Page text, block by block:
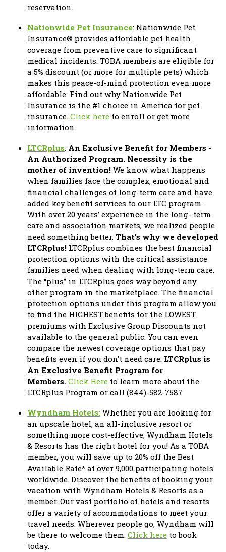
reservation.
Nationwide Pet Insurance: Nationwide Pet
Insurance® provides affordable pet health
coverage from preventive care to significant
medical incidents. TOBA members are eligible for
a 5% discount (or more for multiple pets) which
makes this peace-of-mind protection even more
affordable. Find out why Nationwide Pet
Insurance is the #1 choice in America for pet
insurance. Click here to enroll or get more
information.
LTCRplus: An Exclusive Benefit for Members -
An Authorized Program. Necessity is the
mother of invention! We know what happens
when families face the complex, emotional and
financial challenges of long-term care and have
added key benefit services to our LTC program.
With over 20 years’ experience in the long- term
care and association markets, we realized people
need something better. That’s why we developed
LTCRplus! LTCRplus combines the best financial
protection options with the critical assistance
families need when dealing with long-term care.
The “plus” in LTCRplus goes way beyond any
other program in the marketplace. The financial
protection options under this program allow you
to find the HIGHEST benefits for the LOWEST
premiums with Exclusive Group Discounts not
available to the general public. You can even
compare the newest coverage options that pay
benefits even if you don’t need care. LTCRplus is
An Exclusive Benefit Program for
Members. Click Here to learn more about the
LTCRplus Program or call (844)-582-7587
Wyndham Hotels: Whether you are looking for
an upscale hotel, an all-inclusive resort or
something more cost-effective, Wyndham Hotels
& Resorts has the right hotel for you! As a TOBA
member, you will save up to 20% off the Best
Available Rate* at over 9,000 participating hotels
worldwide. Discover the benefits of booking your
vacation with Wyndham Hotels & Resorts as a
member. Our vast portfolio of hotels and resorts
offer a variety of accommodations to meet your
travel needs. Wherever people go, Wyndham will
be there to welcome them. Click here to book
today.